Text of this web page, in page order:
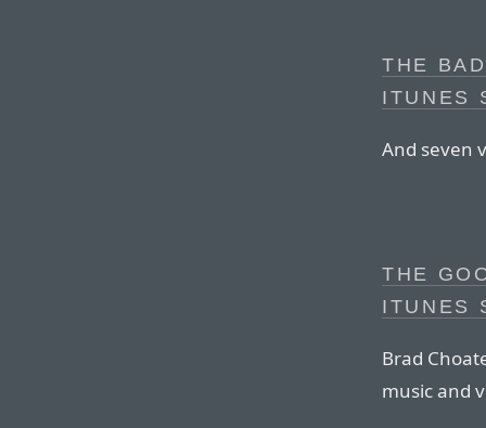
THE
ITUNES
And seven
THE
ITUNES
Brad
music and